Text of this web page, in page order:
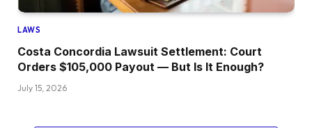
LAWS
Costa Concordia Lawsuit Settlement: Court
Orders $105,000 Payout — But Is It Enough?
July 15, 2026